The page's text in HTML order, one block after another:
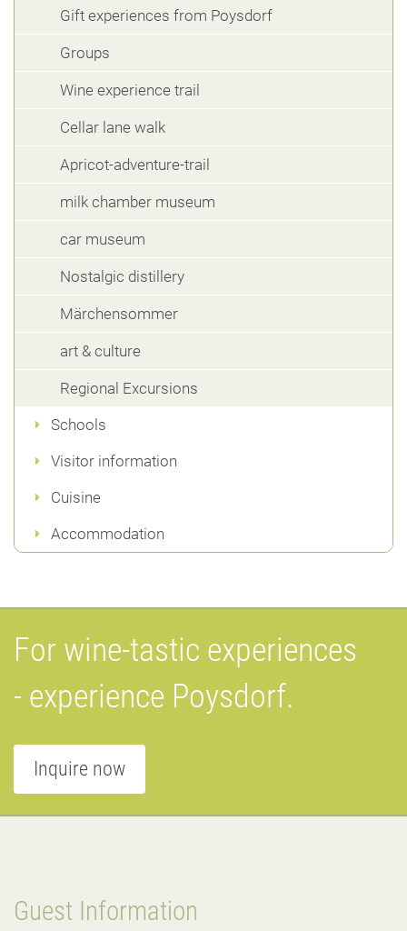
Gift experiences from Poysdorf
Groups
Wine experience trail
Cellar lane walk
Apricot-adventure-trail
milk chamber museum
car museum
Nostalgic distillery
Märchensommer
art & culture
Regional Excursions
Schools
Visitor information
Cuisine
Accommodation
For wine-tastic experiences
- experience Poysdorf.
Inquire now
Guest Information